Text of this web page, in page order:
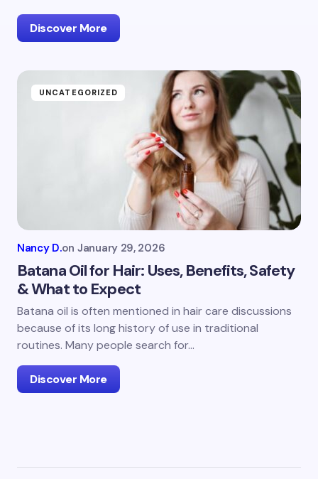
Discover More
UNCATEGORIZED
Nancy D.on January 29, 2026
Batana Oil for Hair: Uses, Benefits, Safety
& What to Expect
Batana oil is often mentioned in hair care discussions
because of its long history of use in traditional
routines. Many people search for…
Discover More